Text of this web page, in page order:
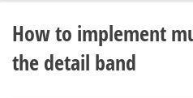
How to implement
the detail band